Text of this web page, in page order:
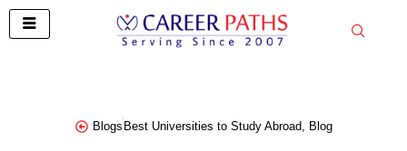
Skip
Blogs Best Universities to Study Abroad, Blog